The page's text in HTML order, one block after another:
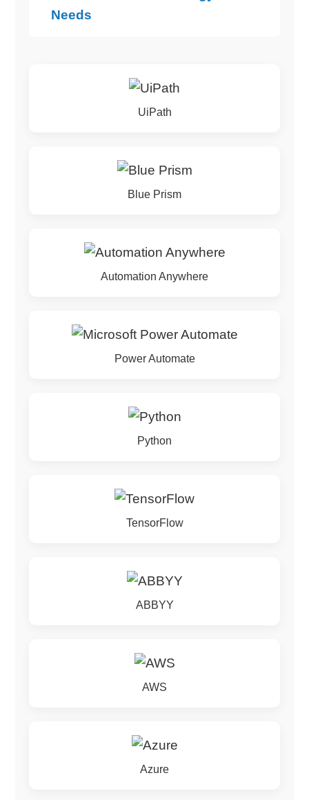
Needs
UiPath
Blue Prism
Automation Anywhere
Power Automate
Python
TensorFlow
ABBYY
AWS
Azure